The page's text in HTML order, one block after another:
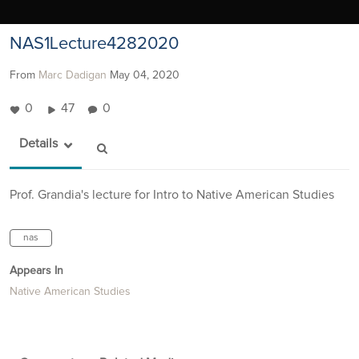
NAS1Lecture4282020
From Marc Dadigan May 04, 2020
0 47 0
Details
Prof. Grandia's lecture for Intro to Native American Studies
nas
Appears In
Native American Studies